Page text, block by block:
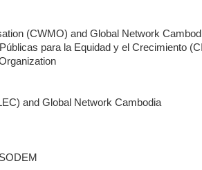
(CWMO) and Global Network
para la Equidad y el Crecimiento
and Global Network Cambodia